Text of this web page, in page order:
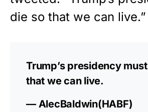
die so that we can live.”
Trump’s presidency
that we can live.
— AlecBaldwin(HABF)